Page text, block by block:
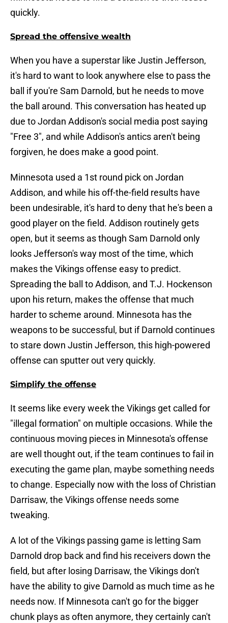
quickly.
Spread the offensive wealth
When you have a superstar like Justin Jefferson,
it's hard to want to look anywhere else to pass the
ball if you're Sam Darnold, but he needs to move
the ball around. This conversation has heated up
due to Jordan Addison's social media post saying
"Free 3", and while Addison's antics aren't being
forgiven, he does make a good point.
Minnesota used a 1st round pick on Jordan
Addison, and while his off-the-field results have
been undesirable, it's hard to deny that he's been a
good player on the field. Addison routinely gets
open, but it seems as though Sam Darnold only
looks Jefferson's way most of the time, which
makes the Vikings offense easy to predict.
Spreading the ball to Addison, and T.J. Hockenson
upon his return, makes the offense that much
harder to scheme around. Minnesota has the
weapons to be successful, but if Darnold continues
to stare down Justin Jefferson, this high-powered
offense can sputter out very quickly.
Simplify the offense
It seems like every week the Vikings get called for
"illegal formation" on multiple occasions. While the
continuous moving pieces in Minnesota's offense
are well thought out, if the team continues to fail in
executing the game plan, maybe something needs
to change. Especially now with the loss of Christian
Darrisaw, the Vikings offense needs some
tweaking.
A lot of the Vikings passing game is letting Sam
Darnold drop back and find his receivers down the
field, but after losing Darrisaw, the Vikings don't
have the ability to give Darnold as much time as he
needs now. If Minnesota can't go for the bigger
chunk plays as often anymore, they certainly can't